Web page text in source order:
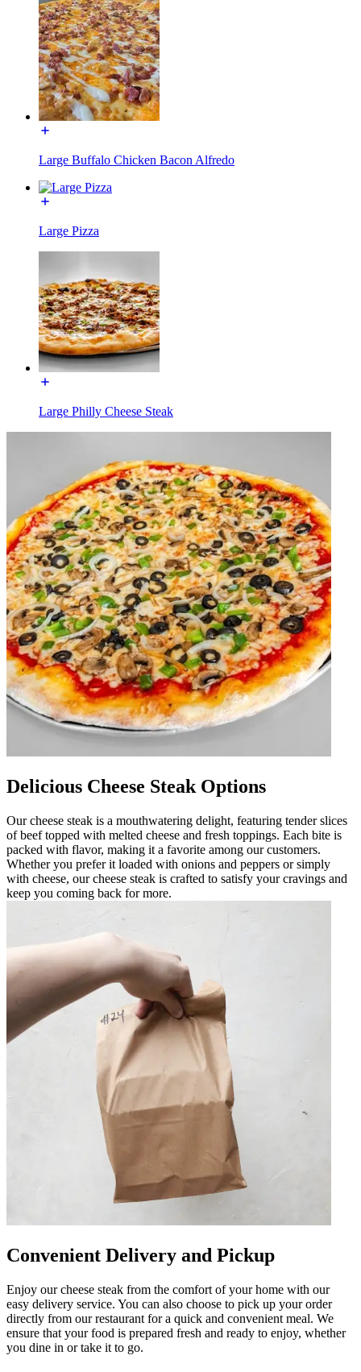
Large Buffalo Chicken Bacon Alfredo
Large Pizza
Large Philly Cheese Steak
Delicious Cheese Steak Options
Our cheese steak is a mouthwatering delight, featuring tender slices
of beef topped with melted cheese and fresh toppings. Each bite is
packed with flavor, making it a favorite among our customers.
Whether you prefer it loaded with onions and peppers or simply
with cheese, our cheese steak is crafted to satisfy your cravings and
keep you coming back for more.
Convenient Delivery and Pickup
Enjoy our cheese steak from the comfort of your home with our
easy delivery service. You can also choose to pick up your order
directly from our restaurant for a quick and convenient meal. We
ensure that your food is prepared fresh and ready to enjoy, whether
you dine in or take it to go.